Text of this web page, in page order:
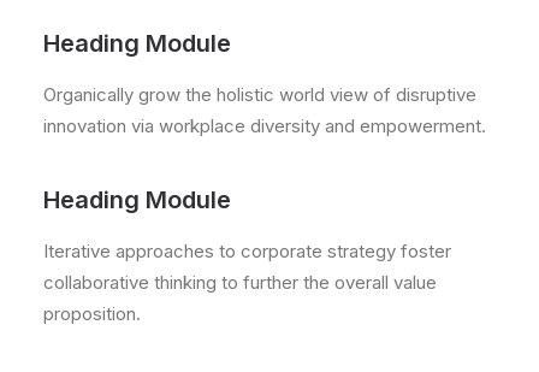
Heading Module
Organically grow the holistic world view of disruptive
innovation via workplace diversity and empowerment.
Heading Module
Iterative approaches to corporate strategy foster
collaborative thinking to further the overall value
proposition.